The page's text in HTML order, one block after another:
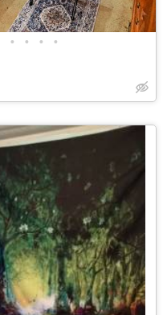
• • • •